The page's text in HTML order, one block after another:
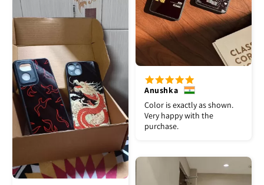
Anushka
Color is exactly as shown.
Very happy with the
purchase.